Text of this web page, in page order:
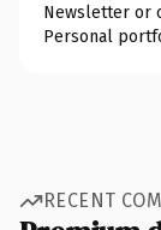
Newsletter or
Personal
RECENT